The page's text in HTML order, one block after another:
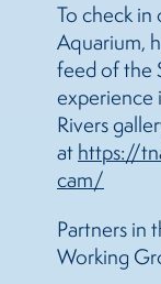
To check in
Aquarium,
feed of the
experience
Rivers
at https://
cam/
Partners in
Working